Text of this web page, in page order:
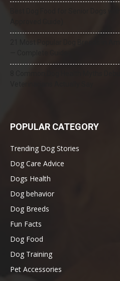
POPULAR CATEGORY
Trending Dog Stories
Dog Care Advice
Dogs Health
Dog behavior
Dog Breeds
Fun Facts
Dog Food
Dog Training
Pet Accessories